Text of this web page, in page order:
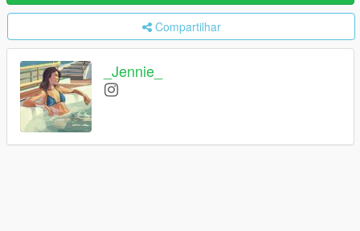
Compartilhar
_Jennie_